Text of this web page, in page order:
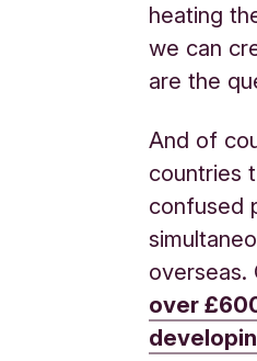
heating
we can
are the
And of
countries
confused
overseas.
over